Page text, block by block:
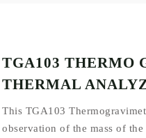
TGA103 THERMO
THERMAL
This TGA103
observation of the mass of